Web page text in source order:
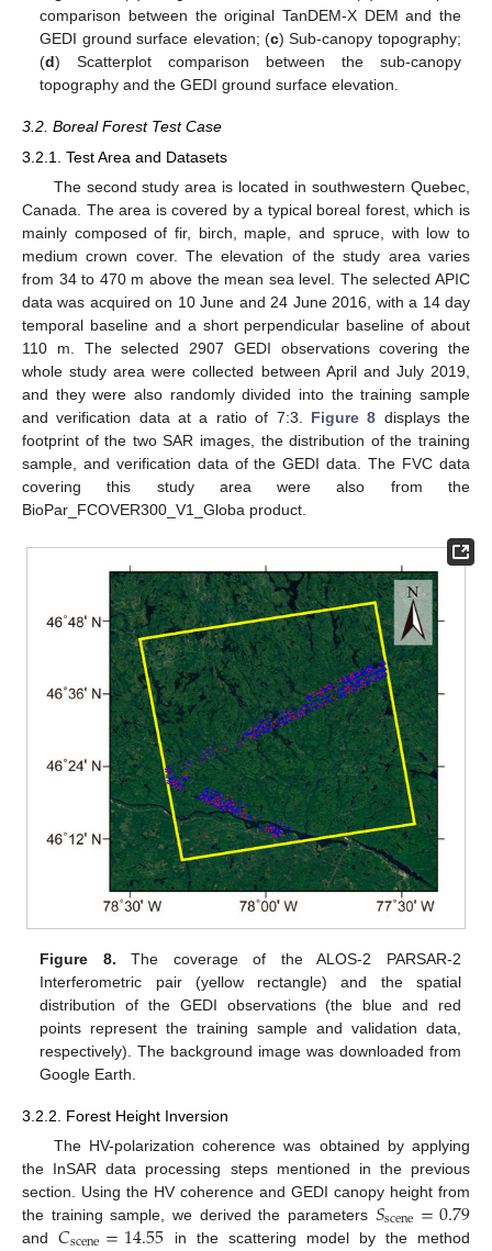
comparison between the original TanDEM-X DEM and the
GEDI ground surface elevation; (c) Sub-canopy topography;
(d) Scatterplot comparison between the sub-canopy
topography and the GEDI ground surface elevation.
3.2. Boreal Forest Test Case
3.2.1. Test Area and Datasets
The second study area is located in southwestern Quebec,
Canada. The area is covered by a typical boreal forest, which is
mainly composed of fir, birch, maple, and spruce, with low to
medium crown cover. The elevation of the study area varies
from 34 to 470 m above the mean sea level. The selected APIC
data was acquired on 10 June and 24 June 2016, with a 14 day
temporal baseline and a short perpendicular baseline of about
110 m. The selected 2907 GEDI observations covering the
whole study area were collected between April and July 2019,
and they were also randomly divided into the training sample
and verification data at a ratio of 7:3. Figure 8 displays the
footprint of the two SAR images, the distribution of the training
sample, and verification data of the GEDI data. The FVC data
covering this study area were also from the
BioPar_FCOVER300_V1_Globa product.
Figure 8. The coverage of the ALOS-2 PARSAR-2
Interferometric pair (yellow rectangle) and the spatial
distribution of the GEDI observations (the blue and red
points represent the training sample and validation data,
respectively). The background image was downloaded from
Google Earth.
3.2.2. Forest Height Inversion
The HV-polarization coherence was obtained by applying
the InSAR data processing steps mentioned in the previous
section. Using the HV coherence and GEDI canopy height from
the training sample, we derived the parameters 𝑆scene=0.79
and
in the scattering model by the method